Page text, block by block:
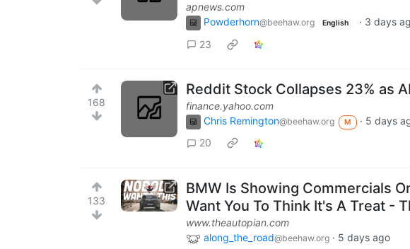
apnews.com
Powderhorn@beehaw.org English · 3 days
23
168
Reddit Stock Collapses 23% as
finance.yahoo.com
Chris Remington@beehaw.org M · 5 days
20
133
BMW Is Showing Commercials
Want You To Think It's A Treat -
www.theautopian.com
along_the_road@beehaw.org · 5 days ago